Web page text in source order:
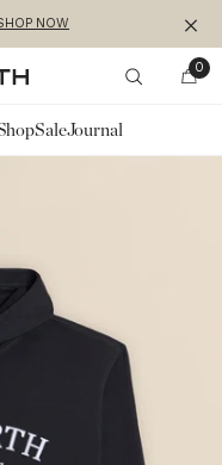
NOW
Search
0
SaleJournal